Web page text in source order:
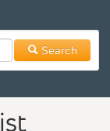
Search